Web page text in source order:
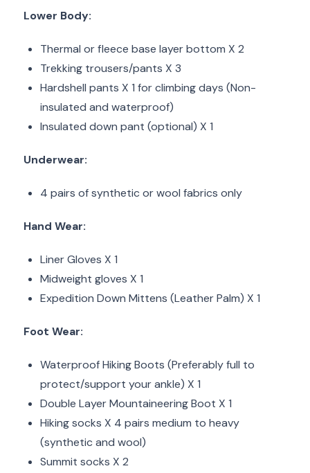
Lower Body:
Thermal or fleece base layer bottom X 2
Trekking trousers/pants X 3
Hardshell pants X 1 for climbing days (Non-
insulated and waterproof)
Insulated down pant (optional) X 1
Underwear:
4 pairs of synthetic or wool fabrics only
Hand Wear:
Liner Gloves X 1
Midweight gloves X 1
Expedition Down Mittens (Leather Palm) X 1
Foot Wear:
Waterproof Hiking Boots (Preferably full to
protect/support your ankle) X 1
Double Layer Mountaineering Boot X 1
Hiking socks X 4 pairs medium to heavy
(synthetic and wool)
Summit socks X 2